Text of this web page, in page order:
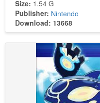
Size: 1.54 G
Publisher: Nintendo
Download: 13668